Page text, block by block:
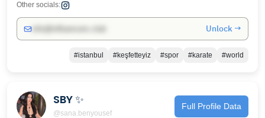
Other socials:
Unlock →
#istanbul #keşfetteyiz #spor #karate #world
SBY ✨
@sana.benyousef
Full Profile Data